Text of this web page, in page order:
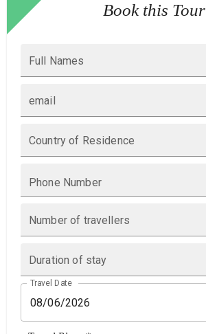
Book this Tour
Full Names
email
Country of Residence
Phone Number
Number of travellers
Duration of stay
Travel Date